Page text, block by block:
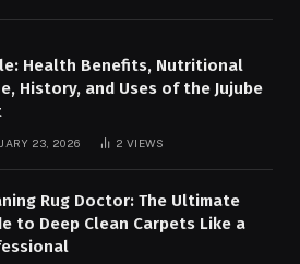
Health Benefits, Nutritional
History, and Uses of the Jujube
23, 2026 2VIEWS
Rug Doctor: The Ultimate
to Deep Clean Carpets Like a